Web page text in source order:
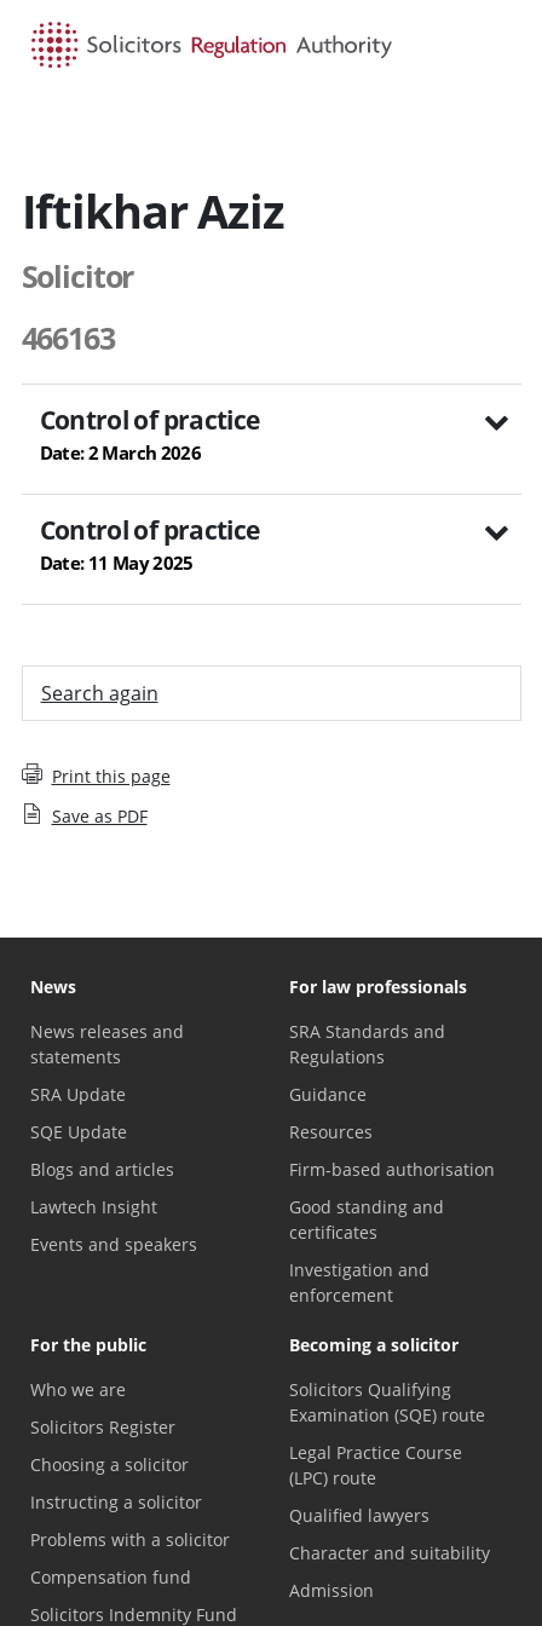
Iftikhar Aziz
Solicitor
466163
Control of practice
Date: 2 March 2026
Control of practice
Date: 11 May 2025
Search again
Print this page
Save as PDF
News
News releases and
statements
SRA Update
SQE Update
Blogs and articles
Lawtech Insight
Events and speakers
For law professionals
SRA Standards and
Regulations
Guidance
Resources
Firm-based authorisation
Good standing and
certificates
Investigation and
enforcement
For the public
Who we are
Solicitors Register
Choosing a solicitor
Instructing a solicitor
Problems with a solicitor
Compensation fund
Solicitors Indemnity Fund
Becoming a solicitor
Solicitors Qualifying
Examination (SQE) route
Legal Practice Course
(LPC) route
Qualified lawyers
Character and suitability
Admission